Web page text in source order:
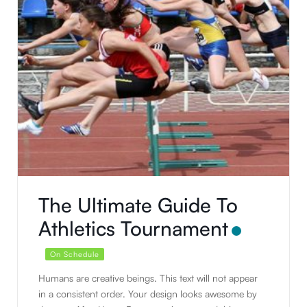
The Ultimate Guide To
Athletics Tournament
On Schedule
Humans are creative beings. This text will not appear
in a consistent order. Your design looks awesome by